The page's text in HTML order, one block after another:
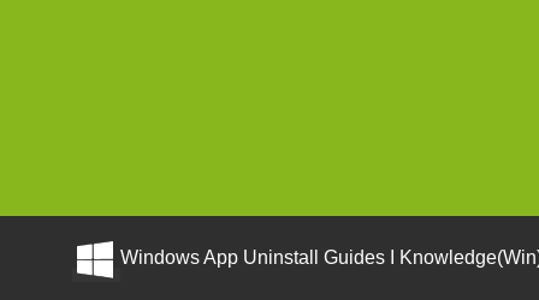
Windows App Uninstall Guides I